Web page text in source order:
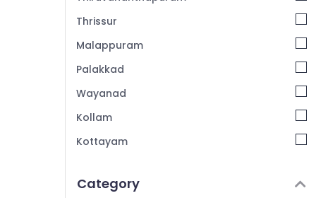
Thrissur
Malappuram
Palakkad
Wayanad
Kollam
Kottayam
Alappuzha
Category